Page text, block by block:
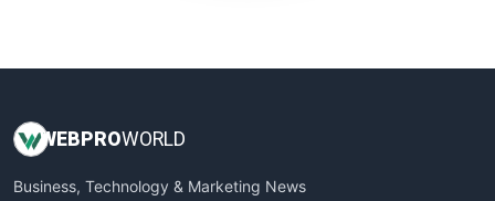
WEBPROWORLD
Business, Technology & Marketing News